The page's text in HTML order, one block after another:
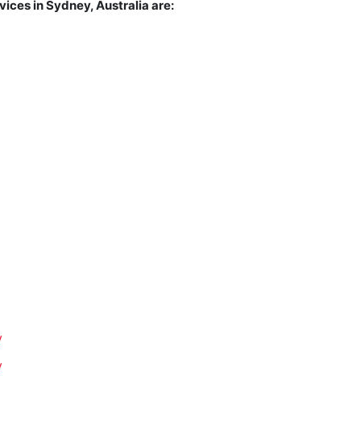
in Sydney, Australia are: